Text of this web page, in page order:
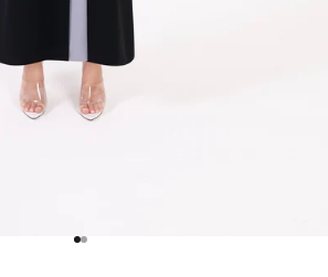
Go to item 1
Go to item 2